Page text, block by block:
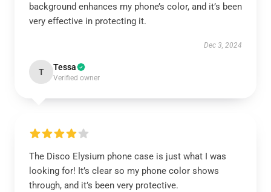
background enhances my phone’s color, and it’s been
very effective in protecting it.
Dec 3, 2024
T Tessa
Verified owner
The Disco Elysium phone case is just what I was
looking for! It’s clear so my phone color shows
through, and it’s been very protective.